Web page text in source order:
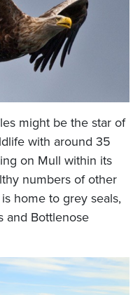
might be the star of
with around 35
on Mull within its
numbers of other
home to grey seals,
and Bottlenose